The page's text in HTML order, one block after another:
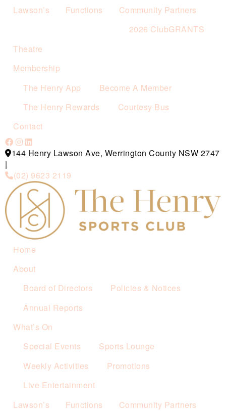
Lawson’s
Functions
Community Partners
2026 ClubGRANTS
Theatre
Membership
The Henry App
Become A Member
The Henry Rewards
Courtesy Bus
Contact
144 Henry Lawson Ave, Werrington County NSW 2747
|
(02) 9623 2119
Home
About
Board of Directors
Policies & Notices
Annual Reports
What’s On
Special Events
Sports Lounge
Weekly Activities
Promotions
Live Entertainment
Lawson’s
Functions
Community Partners